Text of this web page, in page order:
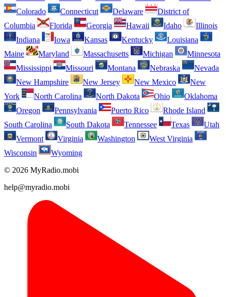
Colorado
Connecticut Delaware
District of
Columbia
Florida Georgia Hawaii Idaho
Illinois
Indiana
Iowa Kansas Kentucky
Louisiana
Maine
Maryland Massachusetts Michigan
Minnesota
Mississippi
Missouri Montana Nebraska
Nevada
New Hampshire
New Jersey New Mexico
New
York
North Carolina North Dakota Ohio
Oklahoma
Oregon
Pennsylvania Puerto Rico
Rhode Island
South Carolina
South Dakota Tennessee Texas
Utah
Vermont
Virginia Washington
West Virginia
Wisconsin
Wyoming
© 2026 MyRadio.mobi
help@myradio.mobi